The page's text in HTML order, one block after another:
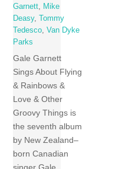
Garnett, Mike
Deasy,
Tommy
Tedesco,Van Dyke
Parks
Gale Garnett
Sings About Flying
& Rainbows &
Love & Other
Groovy Things is
the seventh album
by New Zealand–
born Canadian